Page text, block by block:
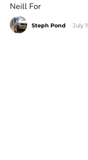
Neill For
Steph Pond July